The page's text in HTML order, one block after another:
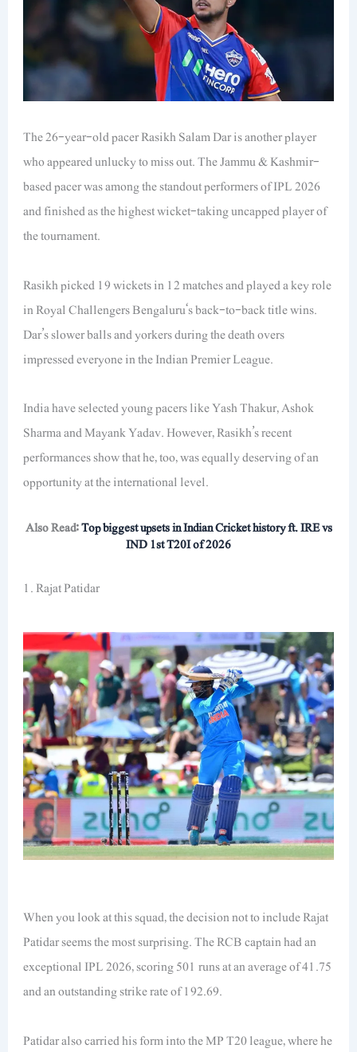
The 26-year-old pacer Rasikh Salam Dar is another player
who appeared unlucky to miss out. The Jammu & Kashmir-
based pacer was among the standout performers of IPL 2026
and finished as the highest wicket-taking uncapped player of
the tournament.
Rasikh picked 19 wickets in 12 matches and played a key role
in Royal Challengers Bengaluru‘s back-to-back title wins.
Dar’s slower balls and yorkers during the death overs
impressed everyone in the Indian Premier League.
India have selected young pacers like Yash Thakur, Ashok
Sharma and Mayank Yadav. However, Rasikh’s recent
performances show that he, too, was equally deserving of an
opportunity at the international level.
Also Read:Top biggest upsets in Indian Cricket history ft. IRE vs
IND 1st T20I of 2026
1. Rajat Patidar
When you look at this squad, the decision not to include Rajat
Patidar seems the most surprising. The RCB captain had an
exceptional IPL 2026, scoring 501 runs at an average of 41.75
and an outstanding strike rate of 192.69.
Patidar also carried his form into the MP T20 league, where he